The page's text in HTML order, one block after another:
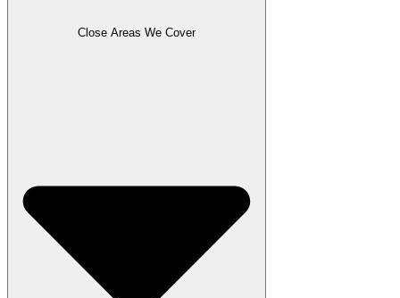
Close Areas We Cover